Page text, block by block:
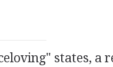
states, a